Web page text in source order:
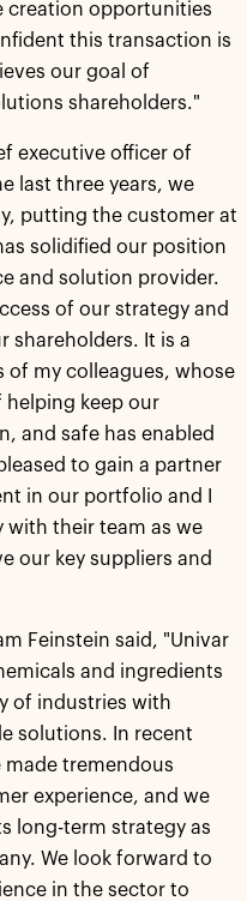
creation opportunities
this transaction is
our goal of
shareholders."
executive officer of
last three years, we
putting the customer at
solidified our position
and solution provider.
of our strategy and
shareholders. It is a
my colleagues, whose
keep our
and safe has enabled
to gain a partner
in our portfolio and I
with their team as we
our key suppliers and
Feinstein said, "Univar
and ingredients
of industries with
solutions. In recent
made tremendous
experience, and we
long-term strategy as
We look forward to
in the sector to